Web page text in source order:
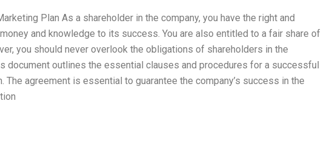
Plan As a shareholder in the company, you have the right and
and knowledge to its success. You are also entitled to a fair share of
you should never overlook the obligations of shareholders in the
document outlines the essential clauses and procedures for a successful
The agreement is essential to guarantee the company’s success in the